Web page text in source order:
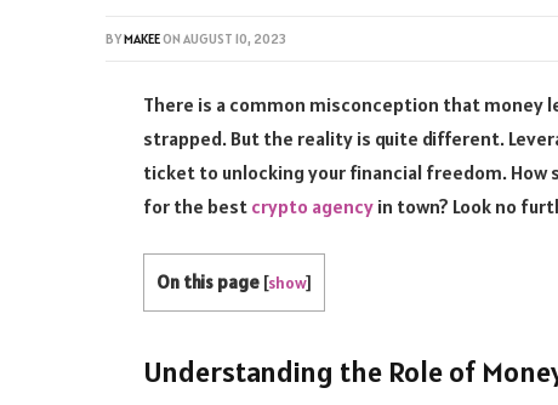
BYMAKEEON AUGUST 10, 2023
There is a common misconception that money
strapped. But the reality is quite different.
ticket to unlocking your financial freedom. How
for the best crypto agencyin town? Look no
On this page [show]
Understanding the Role of